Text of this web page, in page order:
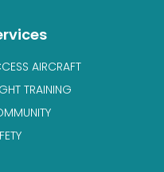
AIRCRAFT
TRAINING